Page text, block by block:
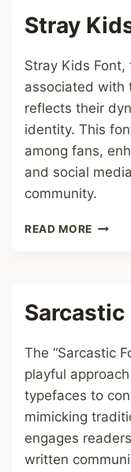
Stray
Stray Kids
associated with
reflects their
identity. This
among fans,
and social
community.
READ MORE STRAY
Sarcastic
The “Sarcastic
playful
typefaces to
mimicking
engages
written